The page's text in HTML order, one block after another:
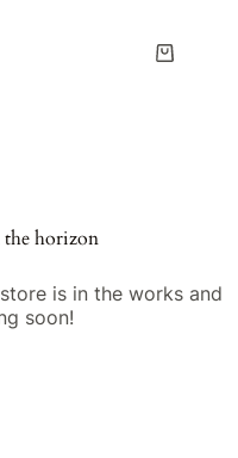
Shopping
the horizon
is in the works and
soon!